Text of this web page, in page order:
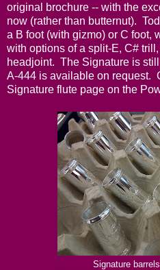
original brochure -- with the
now (rather than butternut).
a B foot (with gizmo) or C foot,
with options of a split-E, C#
headjoint. The Signature is
A-444 is available on request.
Signature flute page on the
Signature